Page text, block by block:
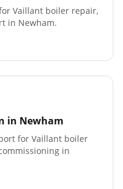
Vaillant boiler repair,
in Newham.
in Newham
for Vaillant boiler
in